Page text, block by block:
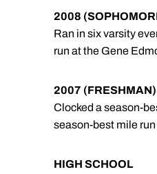
2008
Ran in six varsity
run at the Gene
2007 (FRESHMAN)
Clocked a season-
season-best mile
HIGH SCHOOL